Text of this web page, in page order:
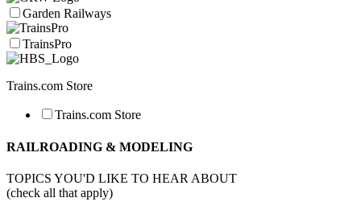
Garden Railways
TrainsPro
Trains.com Store
Trains.com Store
RAILROADING & MODELING
TOPICS YOU'D LIKE TO HEAR ABOUT
(check all that apply)